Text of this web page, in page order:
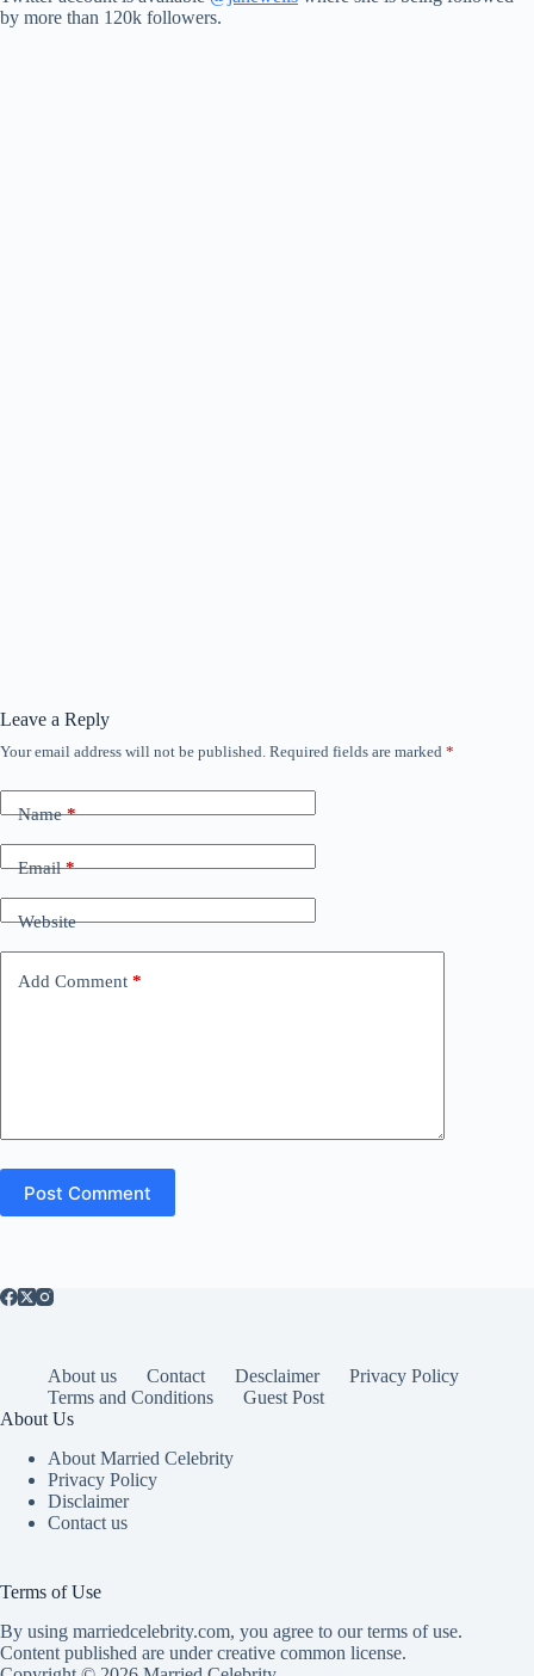
by more than 120k followers.
Leave a Reply
Your email address will not be published. Required fields are marked *
Name*
Email*
Website
Add Comment *
Post Comment
About us Contact Desclaimer
Privacy Policy
Terms and Conditions
Guest Post
About Us
About Married Celebrity
Privacy Policy
Disclaimer
Contact us
Terms of Use
By using marriedcelebrity.com, you agree to our terms of use.
Content published are under creative common license.